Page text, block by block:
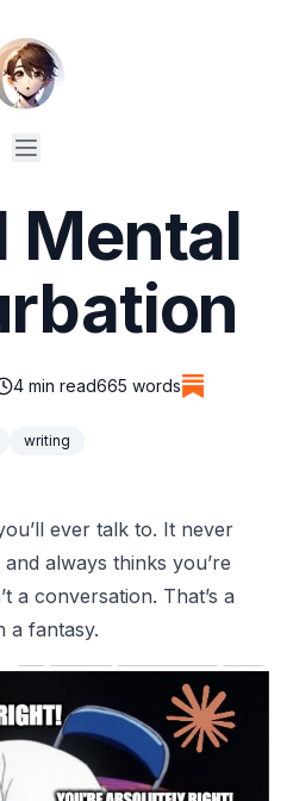
Mental
4 min read665 words
writing
ever talk to. It never
always thinks you’re
a conversation. That’s a
a fantasy.